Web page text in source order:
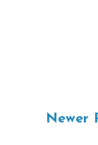
Newer